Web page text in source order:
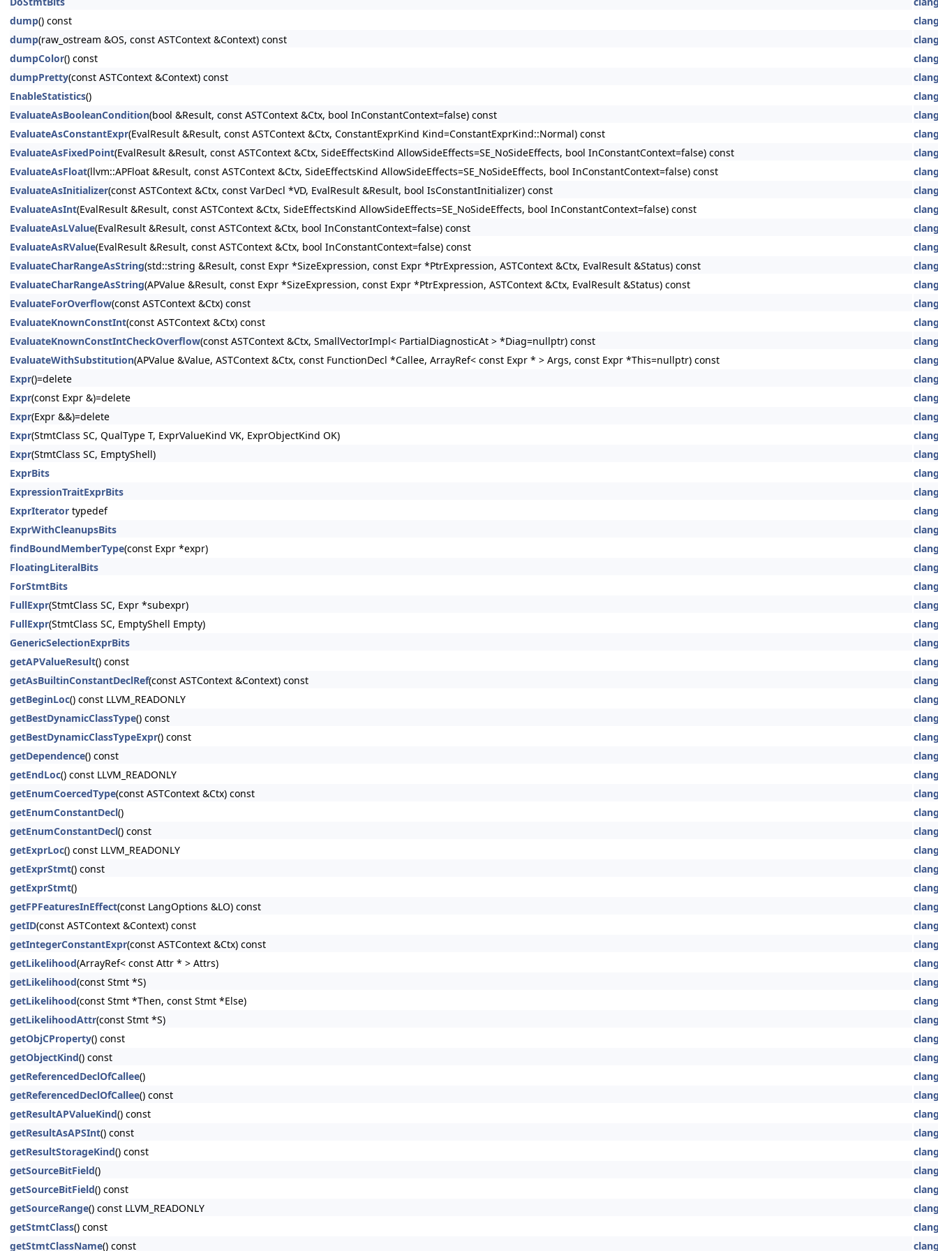
dump() const
dump(raw_ostream &OS, const ASTContext &Context) const
dumpColor() const
dumpPretty(const ASTContext &Context) const
EnableStatistics()
EvaluateAsBooleanCondition(bool &Result, const ASTContext &Ctx, bool InConstantContext=false) const
EvaluateAsConstantExpr(EvalResult &Result, const ASTContext &Ctx, ConstantExprKind Kind=ConstantExprKind::Normal) const
EvaluateAsFixedPoint(EvalResult &Result, const ASTContext &Ctx, SideEffectsKind AllowSideEffects=SE_NoSideEffects, bool InConstantContext=false) const
EvaluateAsFloat(llvm::APFloat &Result, const ASTContext &Ctx, SideEffectsKind AllowSideEffects=SE_NoSideEffects, bool InConstantContext=false) const
EvaluateAsInitializer(const ASTContext &Ctx, const VarDecl *VD, EvalResult &Result, bool IsConstantInitializer) const
EvaluateAsInt(EvalResult &Result, const ASTContext &Ctx, SideEffectsKind AllowSideEffects=SE_NoSideEffects, bool InConstantContext=false) const
EvaluateAsLValue(EvalResult &Result, const ASTContext &Ctx, bool InConstantContext=false) const
EvaluateAsRValue(EvalResult &Result, const ASTContext &Ctx, bool InConstantContext=false) const
EvaluateCharRangeAsString(std::string &Result, const Expr *SizeExpression, const Expr *PtrExpression, ASTContext &Ctx, EvalResult &Status) const
EvaluateCharRangeAsString(APValue &Result, const Expr *SizeExpression, const Expr *PtrExpression, ASTContext &Ctx, EvalResult &Status) const
EvaluateForOverflow(const ASTContext &Ctx) const
EvaluateKnownConstInt(const ASTContext &Ctx) const
EvaluateKnownConstIntCheckOverflow(const ASTContext &Ctx, SmallVectorImpl< PartialDiagnosticAt > *Diag=nullptr) const
EvaluateWithSubstitution(APValue &Value, ASTContext &Ctx, const FunctionDecl *Callee, ArrayRef< const Expr * > Args, const Expr *This=nullptr) const
Expr()=delete
Expr(const Expr &)=delete
Expr(Expr &&)=delete
Expr(StmtClass SC, QualType T, ExprValueKind VK, ExprObjectKind OK)
Expr(StmtClass SC, EmptyShell)
ExprBits
ExpressionTraitExprBits
ExprIterator typedef
ExprWithCleanupsBits
findBoundMemberType(const Expr *expr)
FloatingLiteralBits
ForStmtBits
FullExpr(StmtClass SC, Expr *subexpr)
FullExpr(StmtClass SC, EmptyShell Empty)
GenericSelectionExprBits
getAPValueResult() const
getAsBuiltinConstantDeclRef(const ASTContext &Context) const
getBeginLoc() const LLVM_READONLY
getBestDynamicClassType() const
getBestDynamicClassTypeExpr() const
getDependence() const
getEndLoc() const LLVM_READONLY
getEnumCoercedType(const ASTContext &Ctx) const
getEnumConstantDecl()
getEnumConstantDecl() const
getExprLoc() const LLVM_READONLY
getExprStmt() const
getExprStmt()
getFPFeaturesInEffect(const LangOptions &LO) const
getID(const ASTContext &Context) const
getIntegerConstantExpr(const ASTContext &Ctx) const
getLikelihood(ArrayRef< const Attr * > Attrs)
getLikelihood(const Stmt *S)
getLikelihood(const Stmt *Then, const Stmt *Else)
getLikelihoodAttr(const Stmt *S)
getObjCProperty() const
getObjectKind() const
getReferencedDeclOfCallee()
getReferencedDeclOfCallee() const
getResultAPValueKind() const
getResultAsAPSInt() const
getResultStorageKind() const
getSourceBitField()
getSourceBitField() const
getSourceRange() const LLVM_READONLY
getStmtClass() const
getStmtClassName() const